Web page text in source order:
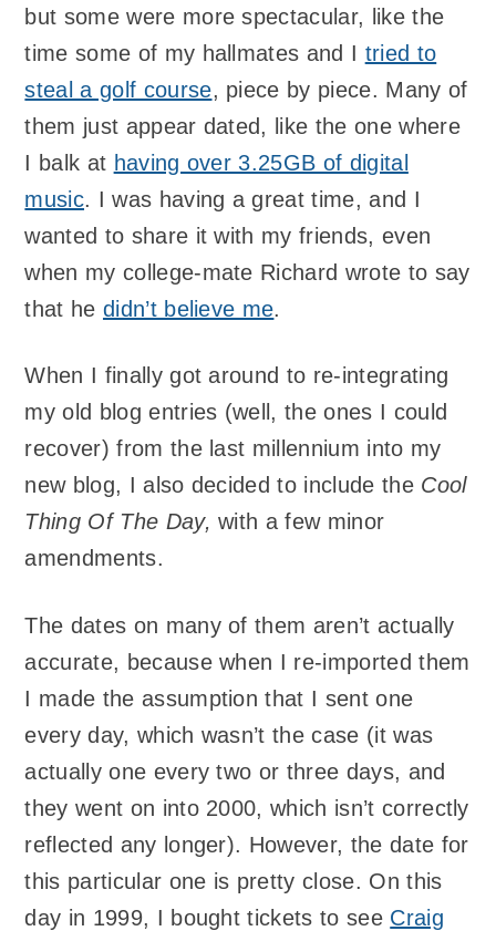
but some were more spectacular, like the
time some of my hallmates and I tried to
steal a golf course, piece by piece. Many of
them just appear dated, like the one where
I balk at having over 3.25GB of digital
music. I was having a great time, and I
wanted to share it with my friends, even
when my college-mate Richard wrote to say
that he didn’t believe me.
When I finally got around to re-integrating
my old blog entries (well, the ones I could
recover) from the last millennium into my
new blog, I also decided to include the Cool
Thing Of The Day, with a few minor
amendments.
The dates on many of them aren’t actually
accurate, because when I re-imported them
I made the assumption that I sent one
every day, which wasn’t the case (it was
actually one every two or three days, and
they went on into 2000, which isn’t correctly
reflected any longer). However, the date for
this particular one is pretty close. On this
day in 1999, I bought tickets to see Craig